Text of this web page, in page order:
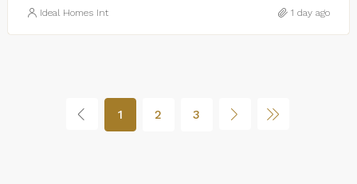
Ideal Homes Int 1 day ago
1 2 3